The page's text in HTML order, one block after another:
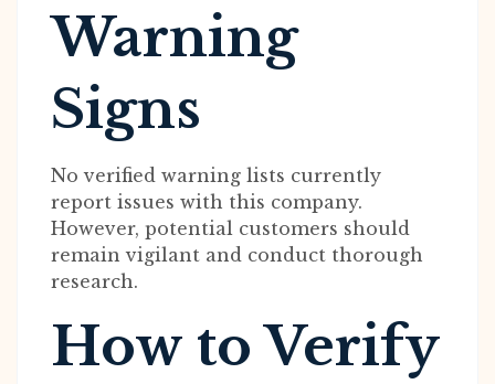
Warning
Signs
No verified warning lists currently
report issues with this company.
However, potential customers should
remain vigilant and conduct thorough
research.
How to Verify